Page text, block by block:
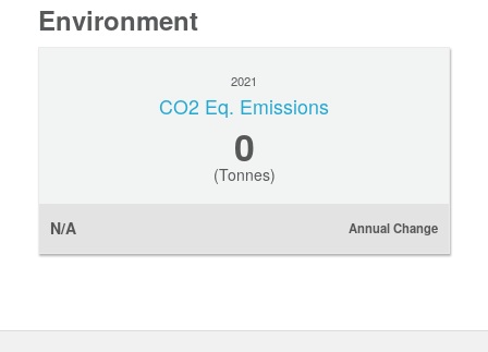
Environment
2021
CO2 Eq. Emissions
0
(Tonnes)
N/A Annual Change